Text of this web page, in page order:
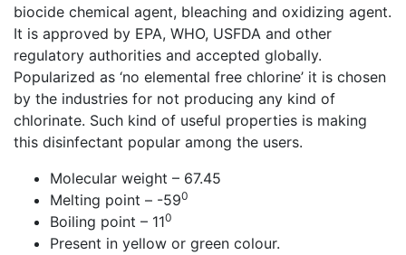
biocide chemical agent, bleaching and oxidizing agent.
It is approved by EPA, WHO, USFDA and other
regulatory authorities and accepted globally.
Popularized as ‘no elemental free chlorine’ it is chosen
by the industries for not producing any kind of
chlorinate. Such kind of useful properties is making
this disinfectant popular among the users.
Molecular weight – 67.45
Melting point – -590
Boiling point – 110
Present in yellow or green colour.